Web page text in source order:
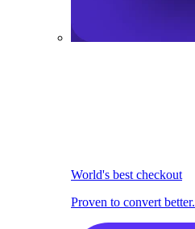
World's best checkout
Proven to convert better.